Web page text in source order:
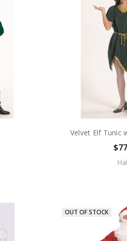
Velvet Elf Tunic
OUT OF STOCK